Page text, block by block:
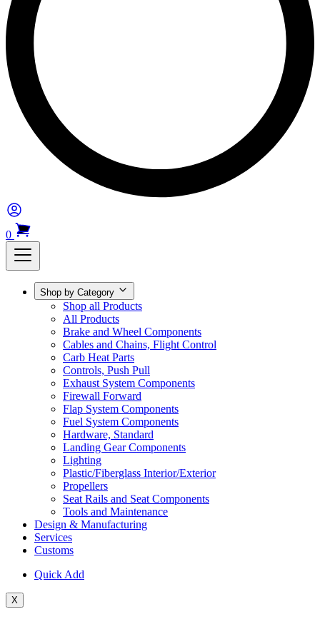
0
Shop by Category
Shop all Products
All Products
Brake and Wheel Components
Cables and Chains, Flight Control
Carb Heat Parts
Controls, Push Pull
Exhaust System Components
Firewall Forward
Flap System Components
Fuel System Components
Hardware, Standard
Landing Gear Components
Lighting
Plastic/Fiberglass Interior/Exterior
Propellers
Seat Rails and Seat Components
Tools and Maintenance
Design & Manufacturing
Services
Customs
Quick Add
X